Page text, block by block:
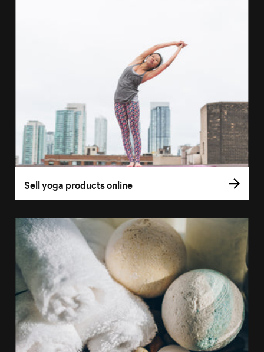
Sell yoga products online